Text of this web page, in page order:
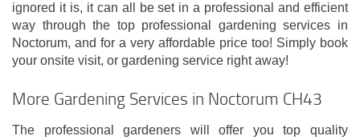
ignored it is, it can all be set in a professional and efficient
way through the top professional gardening services in
Noctorum, and for a very affordable price too! Simply book
your onsite visit, or gardening service right away!
More Gardening Services in Noctorum CH43
The professional gardeners will offer you top quality